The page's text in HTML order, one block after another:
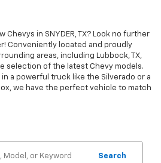
in SNYDER, TX? Look no further
Conveniently located and proudly
areas, including Lubbock, TX,
selection of the latest Chevy models.
a powerful truck like the Silverado or a
we have the perfect vehicle to match
Search